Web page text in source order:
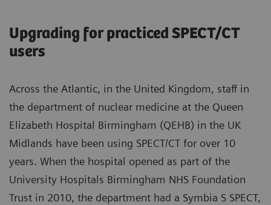
Upgrading for practiced SPECT/CT
users
Across the Atlantic, in the United Kingdom, staff in
the department of nuclear medicine at the Queen
Elizabeth Hospital Birmingham (QEHB) in the UK
Midlands have been using SPECT/CT for over 10
years. When the hospital opened as part of the
University Hospitals Birmingham NHS Foundation
Trust in 2010, the department had a Symbia S SPECT,